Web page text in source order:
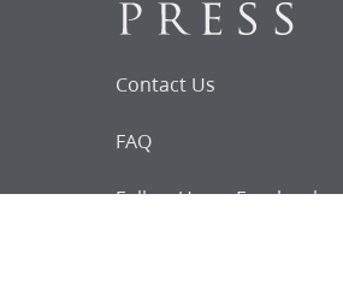
Contact Us
FAQ
Follow Us on Facebook